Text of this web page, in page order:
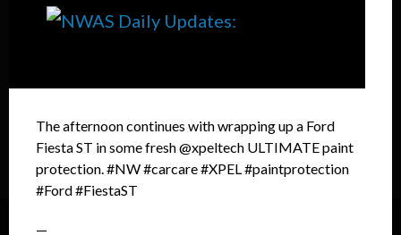
The afternoon continues with wrapping up a Ford
Fiesta ST in some fresh @xpeltech ULTIMATE paint
protection. #NW #carcare #XPEL #paintprotection
#Ford #FiestaST
—